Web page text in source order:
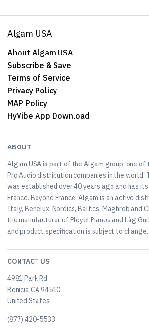
Algam USA
About Algam USA
Subscribe & Save
Terms of Service
Privacy Policy
MAP Policy
HyVibe App Download
ABOUT
Algam USA is part of the Algam group; one
Pro Audio distribution companies in the world.
was established over 40 years ago and has
France. Beyond France, Algam is an active
Italy, Benelux, Nordics, Baltics, Maghreb and
the manufacturer of Pleyel Pianos and Lâg
and product specification is subject to change.
CONTACT US
4981 Park Rd
Benicia CA 94510
United States
(877) 420-5533